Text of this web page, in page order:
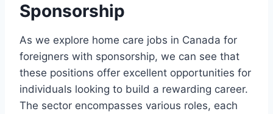
Sponsorship
As we explore home care jobs in Canada for
foreigners with sponsorship, we can see that
these positions offer excellent opportunities for
individuals looking to build a rewarding career.
The sector encompasses various roles, each